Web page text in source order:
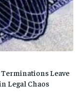
Leave
Legal Chaos